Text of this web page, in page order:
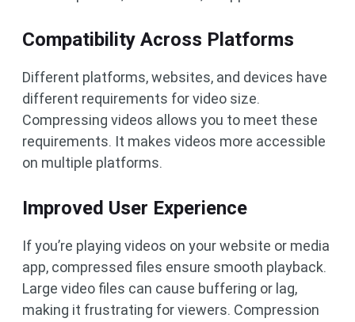
Compatibility Across Platforms
Different platforms, websites, and devices have
different requirements for video size.
Compressing videos allows you to meet these
requirements. It makes videos more accessible
on multiple platforms.
Improved User Experience
If you’re playing videos on your website or media
app, compressed files ensure smooth playback.
Large video files can cause buffering or lag,
making it frustrating for viewers. Compression